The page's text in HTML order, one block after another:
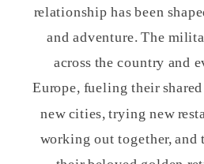
relationship has been
and adventure. The
across the country and
Europe, fueling their
new cities, trying new
working out together,